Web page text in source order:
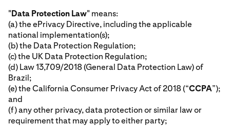
"Data Protection Law" means:
(a) the ePrivacy Directive, including the applicable
national implementation(s);
(b) the Data Protection Regulation;
(c) the UK Data Protection Regulation;
(d) Law 13,709/2018 (General Data Protection Law) of
Brazil;
(e) the California Consumer Privacy Act of 2018 (“CCPA”);
and
(f) any other privacy, data protection or similar law or
requirement that may apply to either party;